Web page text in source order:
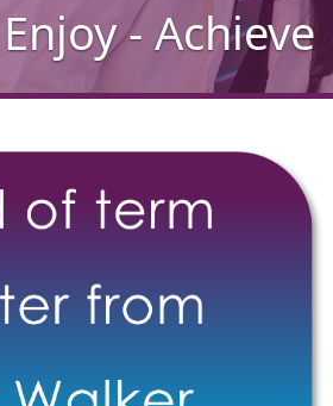
- Achieve